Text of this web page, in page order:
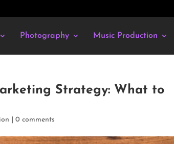
Photography Music Production
Strategy: What to
|0 comments